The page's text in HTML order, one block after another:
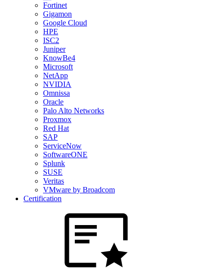
Fortinet
Gigamon
Google Cloud
HPE
ISC2
Juniper
KnowBe4
Microsoft
NetApp
NVIDIA
Omnissa
Oracle
Palo Alto Networks
Proxmox
Red Hat
SAP
ServiceNow
SoftwareONE
Splunk
SUSE
Veritas
VMware by Broadcom
Certification